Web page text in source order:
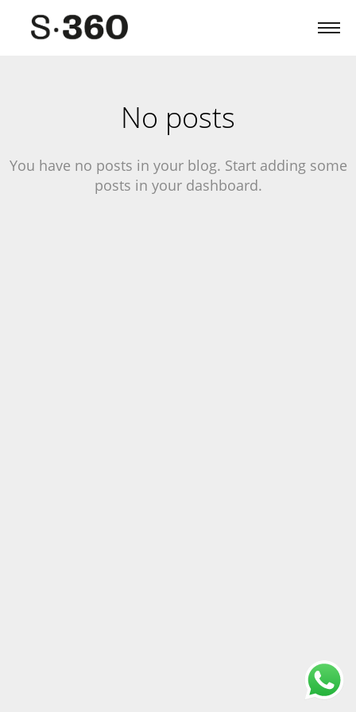
No posts
You have no posts in your blog. Start adding some
posts in your dashboard.